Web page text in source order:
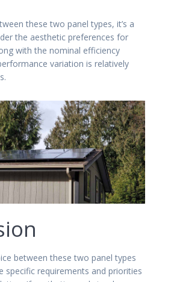
these two panel types, it’s a
the aesthetic preferences for
with the nominal efficiency
variation is relatively
between these two panel types
specific requirements and priorities